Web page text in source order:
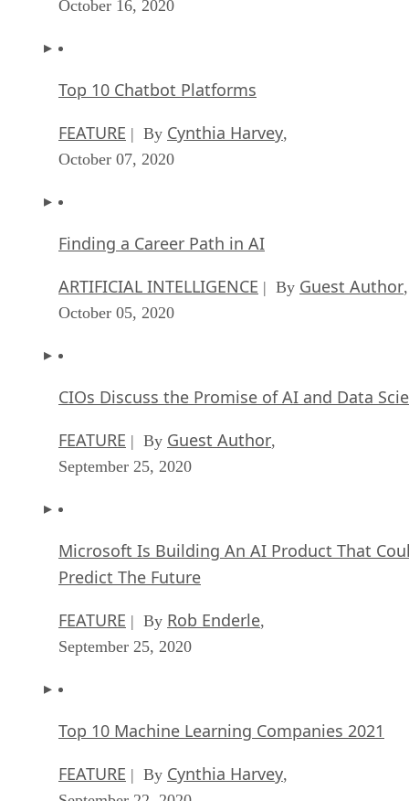
October 16, 2020
Top 10 Chatbot Platforms
FEATURE | By Cynthia Harvey,
October 07, 2020
Finding a Career Path in AI
ARTIFICIAL INTELLIGENCE | By Guest Author,
October 05, 2020
CIOs Discuss the Promise of AI and Data
FEATURE | By Guest Author,
September 25, 2020
Microsoft Is Building An AI Product That
Predict The Future
FEATURE | By Rob Enderle,
September 25, 2020
Top 10 Machine Learning Companies 2021
FEATURE | By Cynthia Harvey,